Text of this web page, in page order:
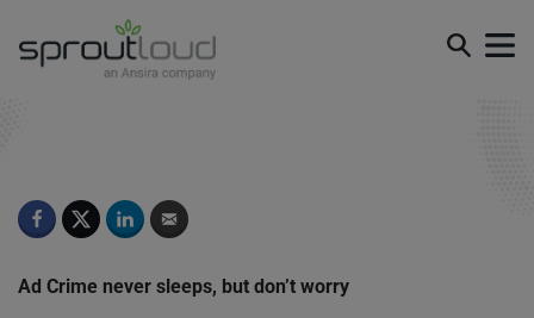
Ad Crime never sleeps, but don’t worry